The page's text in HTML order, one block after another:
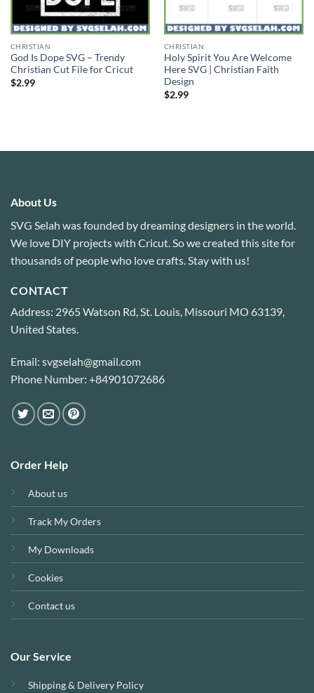
CHRISTIAN
God Is Dope SVG – Trendy
Christian Cut File for Cricut
$2.99
CHRISTIAN
Holy Spirit You Are Welcome
Here SVG | Christian Faith
Design
$2.99
About Us
SVG Selah was founded by dreaming designers in the world.
We love DIY projects with Cricut. So we created this site for
thousands of people who love crafts. Stay with us!
CONTACT
Address: 2965 Watson Rd, St. Louis, Missouri MO 63139,
United States.
Email: svgselah@gmail.com
Phone Number: +84901072686
Order Help
About us
Track My Orders
My Downloads
Cookies
Contact us
Our Service
Shipping & Delivery Policy